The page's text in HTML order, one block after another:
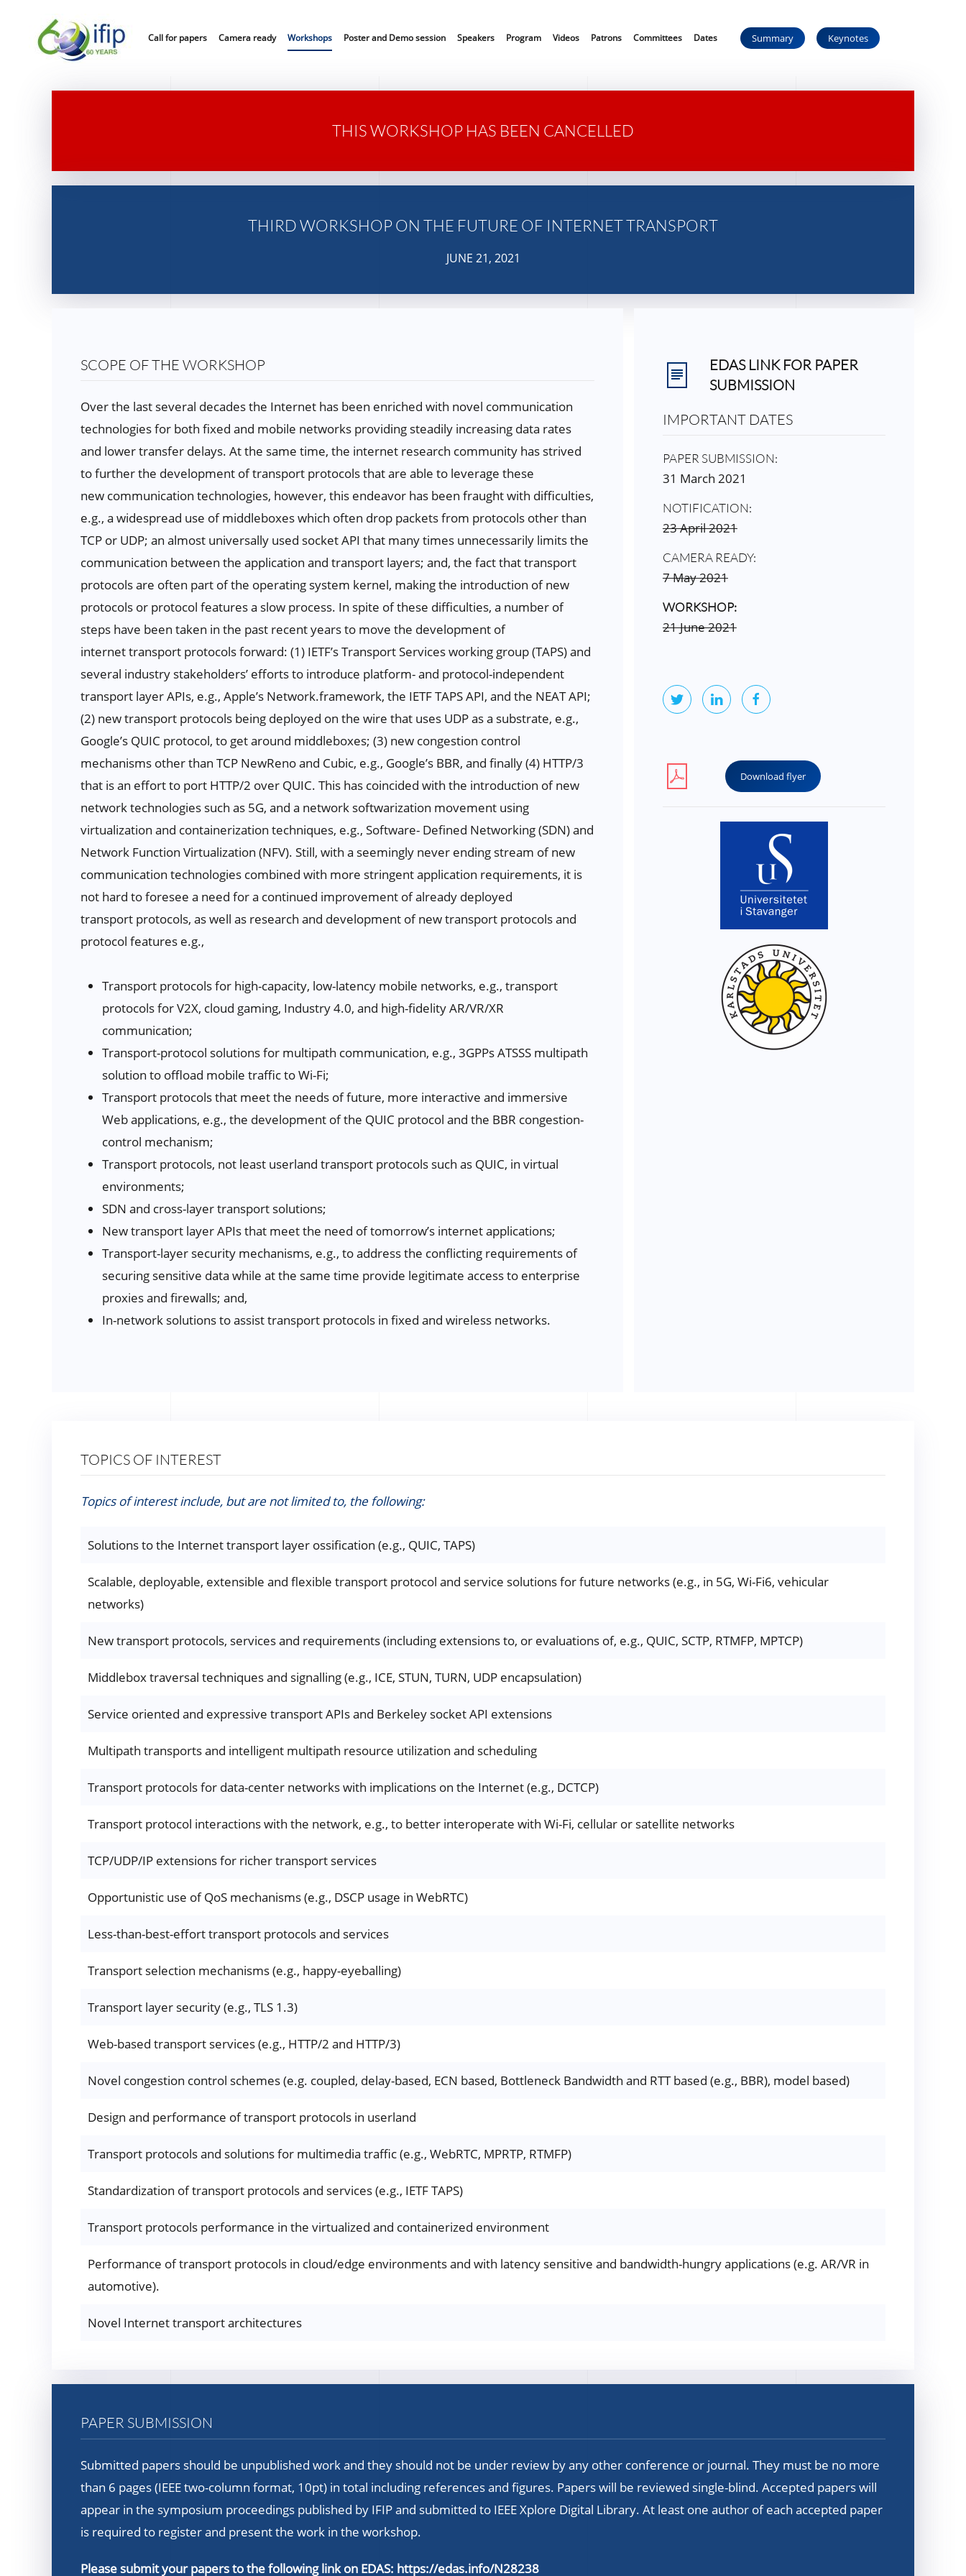
Call for papers Camera ready Workshops Poster and Demo session Speakers Program Videos Patrons Committees Dates Summary Keynotes
THIS WORKSHOP HAS BEEN CANCELLED
THIRD WORKSHOP ON THE FUTURE OF INTERNET TRANSPORT
JUNE 21, 2021
SCOPE OF THE WORKSHOP
Over the last several decades the Internet has been enriched with novel communication
technologies for both fixed and mobile networks providing steadily increasing data rates
and lower transfer delays. At the same time, the internet research community has strived
to further the development of transport protocols that are able to leverage these
new communication technologies, however, this endeavor has been fraught with difficulties,
e.g., a widespread use of middleboxes which often drop packets from protocols other than
TCP or UDP; an almost universally used socket API that many times unnecessarily limits the
communication between the application and transport layers; and, the fact that transport
protocols are often part of the operating system kernel, making the introduction of new
protocols or protocol features a slow process. In spite of these difficulties, a number of
steps have been taken in the past recent years to move the development of
internet transport protocols forward: (1) IETF’s Transport Services working group (TAPS) and
several industry stakeholders’ efforts to introduce platform- and protocol-independent
transport layer APIs, e.g., Apple’s Network.framework, the IETF TAPS API, and the NEAT API;
(2) new transport protocols being deployed on the wire that uses UDP as a substrate, e.g.,
Google’s QUIC protocol, to get around middleboxes; (3) new congestion control
mechanisms other than TCP NewReno and Cubic, e.g., Google’s BBR, and finally (4) HTTP/3
that is an effort to port HTTP/2 over QUIC. This has coincided with the introduction of new
network technologies such as 5G, and a network softwarization movement using
virtualization and containerization techniques, e.g., Software- Defined Networking (SDN) and
Network Function Virtualization (NFV). Still, with a seemingly never ending stream of new
communication technologies combined with more stringent application requirements, it is
not hard to foresee a need for a continued improvement of already deployed
transport protocols, as well as research and development of new transport protocols and
protocol features e.g.,
Transport protocols for high-capacity, low-latency mobile networks, e.g., transport
protocols for V2X, cloud gaming, Industry 4.0, and high-fidelity AR/VR/XR
communication;
Transport-protocol solutions for multipath communication, e.g., 3GPPs ATSSS multipath
solution to offload mobile traffic to Wi-Fi;
Transport protocols that meet the needs of future, more interactive and immersive
Web applications, e.g., the development of the QUIC protocol and the BBR congestion-
control mechanism;
Transport protocols, not least userland transport protocols such as QUIC, in virtual
environments;
SDN and cross-layer transport solutions;
New transport layer APIs that meet the need of tomorrow’s internet applications;
Transport-layer security mechanisms, e.g., to address the conflicting requirements of
securing sensitive data while at the same time provide legitimate access to enterprise
proxies and firewalls; and,
In-network solutions to assist transport protocols in fixed and wireless networks.
EDAS LINK FOR PAPER
SUBMISSION
IMPORTANT DATES
PAPER SUBMISSION:
31 March 2021
NOTIFICATION:
23 April 2021
CAMERA READY:
7 May 2021
WORKSHOP:
21 June 2021
Download flyer
TOPICS OF INTEREST
Topics of interest include, but are not limited to, the following:
Solutions to the Internet transport layer ossification (e.g., QUIC, TAPS)
Scalable, deployable, extensible and flexible transport protocol and service solutions for future networks (e.g., in 5G, Wi-Fi6, vehicular
networks)
New transport protocols, services and requirements (including extensions to, or evaluations of, e.g., QUIC, SCTP, RTMFP, MPTCP)
Middlebox traversal techniques and signalling (e.g., ICE, STUN, TURN, UDP encapsulation)
Service oriented and expressive transport APIs and Berkeley socket API extensions
Multipath transports and intelligent multipath resource utilization and scheduling
Transport protocols for data-center networks with implications on the Internet (e.g., DCTCP)
Transport protocol interactions with the network, e.g., to better interoperate with Wi-Fi, cellular or satellite networks
TCP/UDP/IP extensions for richer transport services
Opportunistic use of QoS mechanisms (e.g., DSCP usage in WebRTC)
Less-than-best-effort transport protocols and services
Transport selection mechanisms (e.g., happy-eyeballing)
Transport layer security (e.g., TLS 1.3)
Web-based transport services (e.g., HTTP/2 and HTTP/3)
Novel congestion control schemes (e.g. coupled, delay-based, ECN based, Bottleneck Bandwidth and RTT based (e.g., BBR), model based)
Design and performance of transport protocols in userland
Transport protocols and solutions for multimedia traffic (e.g., WebRTC, MPRTP, RTMFP)
Standardization of transport protocols and services (e.g., IETF TAPS)
Transport protocols performance in the virtualized and containerized environment
Performance of transport protocols in cloud/edge environments and with latency sensitive and bandwidth-hungry applications (e.g. AR/VR in
automotive).
Novel Internet transport architectures
PAPER SUBMISSION
Submitted papers should be unpublished work and they should not be under review by any other conference or journal. They must be no more
than 6 pages (IEEE two-column format, 10pt) in total including references and figures. Papers will be reviewed single-blind. Accepted papers will
appear in the symposium proceedings published by IFIP and submitted to IEEE Xplore Digital Library. At least one author of each accepted paper
is required to register and present the work in the workshop.
Please submit your papers to the following link on EDAS: https://edas.info/N28238